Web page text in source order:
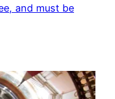
and must be